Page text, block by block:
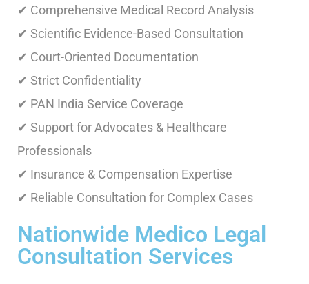
✔ Comprehensive Medical Record Analysis
✔ Scientific Evidence-Based Consultation
✔ Court-Oriented Documentation
✔ Strict Confidentiality
✔ PAN India Service Coverage
✔ Support for Advocates & Healthcare
Professionals
✔ Insurance & Compensation Expertise
✔ Reliable Consultation for Complex Cases
Nationwide Medico Legal
Consultation Services